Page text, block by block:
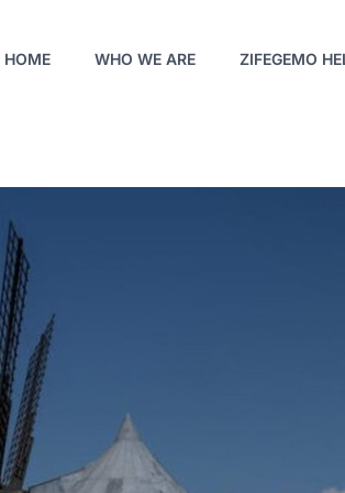
HOME WHO WE ARE ZIFEGEMO